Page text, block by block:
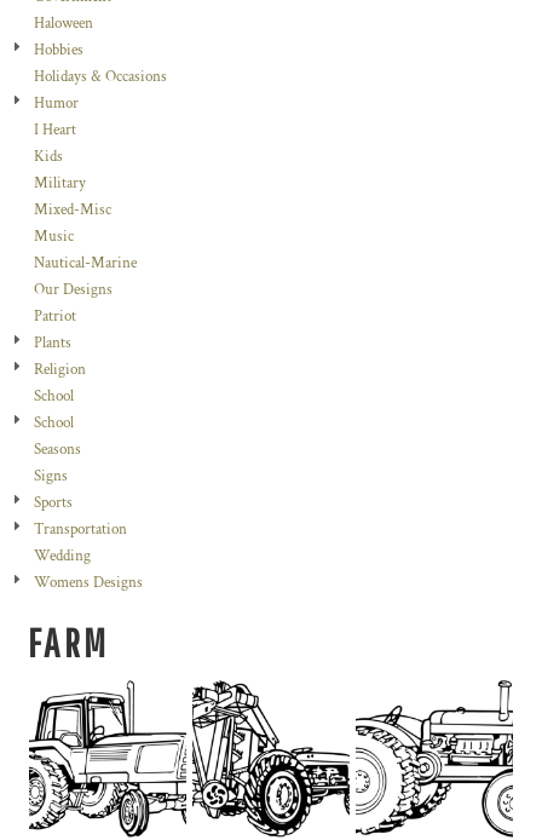
Haloween
Hobbies
Holidays & Occasions
Humor
I Heart
Kids
Military
Mixed-Misc
Music
Nautical-Marine
Our Designs
Patriot
Plants
Religion
School
School
Seasons
Signs
Sports
Transportation
Wedding
Womens Designs
FARM